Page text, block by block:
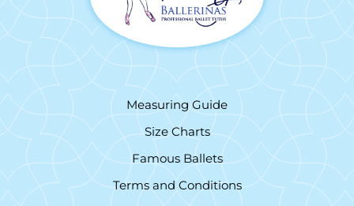
Measuring Guide
Size Charts
Famous Ballets
Terms and Conditions